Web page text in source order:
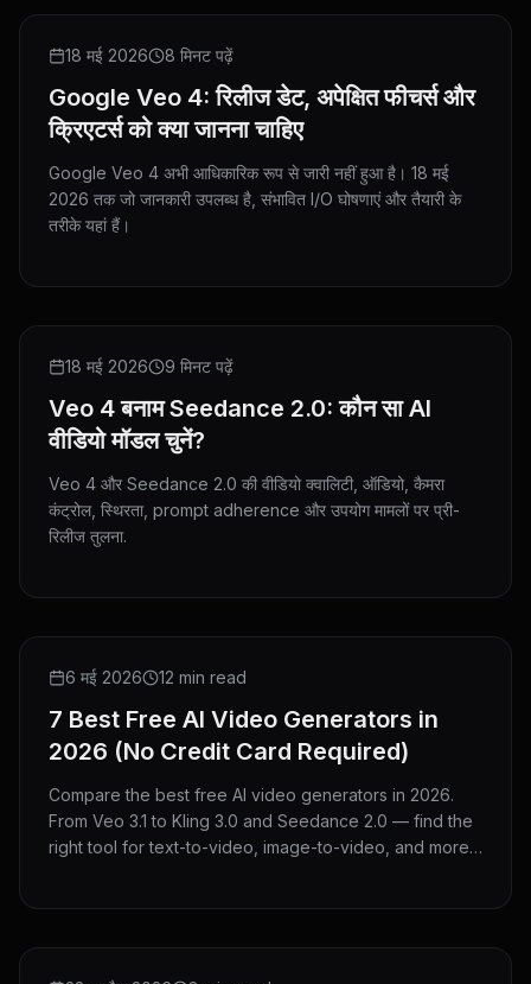
NEWS
18 मई 2026 8 मिनट पढ़ें
Google Veo 4: रिलीज डेट, अपेक्षित फीचर्स और
क्रिएटर्स को क्या जानना चाहिए
Google Veo 4 अभी आधिकारिक रूप से जारी नहीं हुआ है। 18 मई
2026 तक जो जानकारी उपलब्ध है, संभावित I/O घोषणाएं और तैयारी के
तरीके यहां हैं।
COMPARISON
18 मई 2026 9 मिनट पढ़ें
Veo 4 बनाम Seedance 2.0: कौन सा AI
वीडियो मॉडल चुनें?
Veo 4 और Seedance 2.0 की वीडियो क्वालिटी, ऑडियो, कैमरा
कंट्रोल, स्थिरता, prompt adherence और उपयोग मामलों पर प्री-
रिलीज तुलना.
ROUNDUP
6 मई 2026 12 min read
7 Best Free AI Video Generators in
2026 (No Credit Card Required)
Compare the best free AI video generators in 2026.
From Veo 3.1 to Kling 3.0 and Seedance 2.0 — find the
right tool for text-to-video, image-to-video, and more.